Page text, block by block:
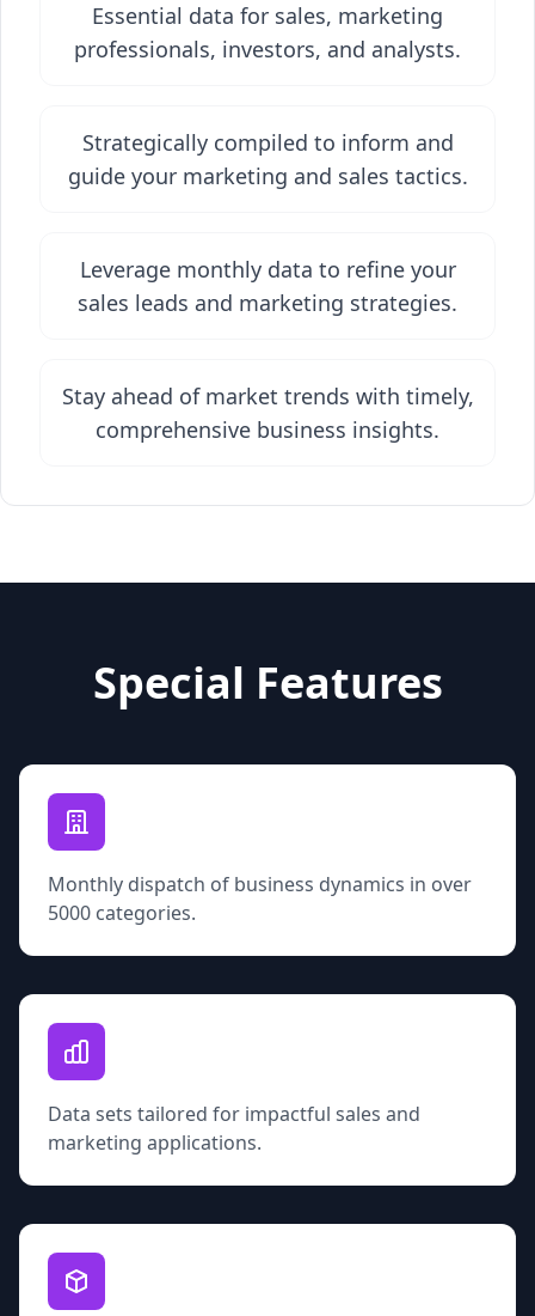
Essential data for sales, marketing
professionals, investors, and analysts.
Strategically compiled to inform and
guide your marketing and sales tactics.
Leverage monthly data to refine your
sales leads and marketing strategies.
Stay ahead of market trends with timely,
comprehensive business insights.
Special Features
Monthly dispatch of business dynamics in over
5000 categories.
Data sets tailored for impactful sales and
marketing applications.